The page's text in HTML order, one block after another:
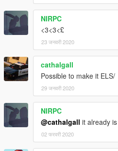
NIRPC
<3<3<£
23 जनवरी 2020
cathalgall
Possible to make it ELS/
29 जनवरी 2020
NIRPC
@cathalgall it already is
02 फरवरी 2020